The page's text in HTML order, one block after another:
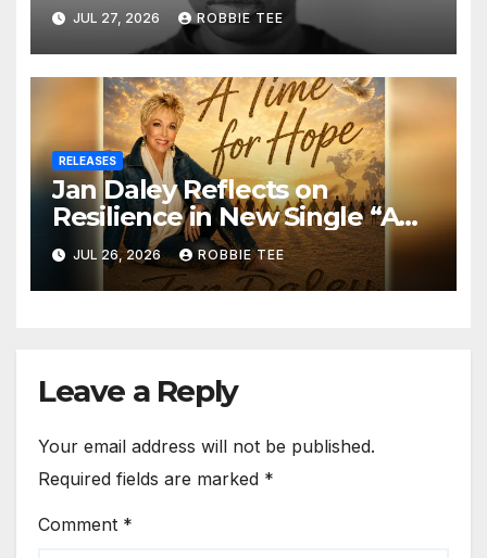
in the Matrix”
JUL 27, 2026 ROBBIE TEE
RELEASES
Jan Daley Reflects on
Resilience in New Single “A
Time for Hope”
JUL 26, 2026 ROBBIE TEE
Leave a Reply
Your email address will not be published.
Required fields are marked *
Comment *